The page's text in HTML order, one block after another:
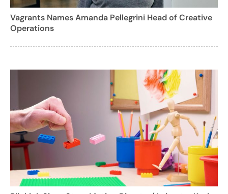
Vagrants Names Amanda Pellegrini Head of Creative
Operations